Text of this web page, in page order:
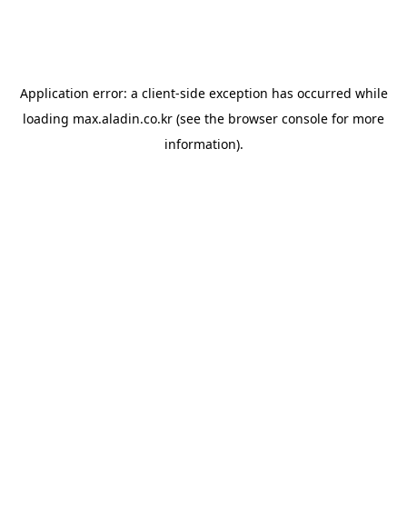
Application error: a client-side exception has occurred while
loading max.aladin.co.kr (see the browser console for more
information).